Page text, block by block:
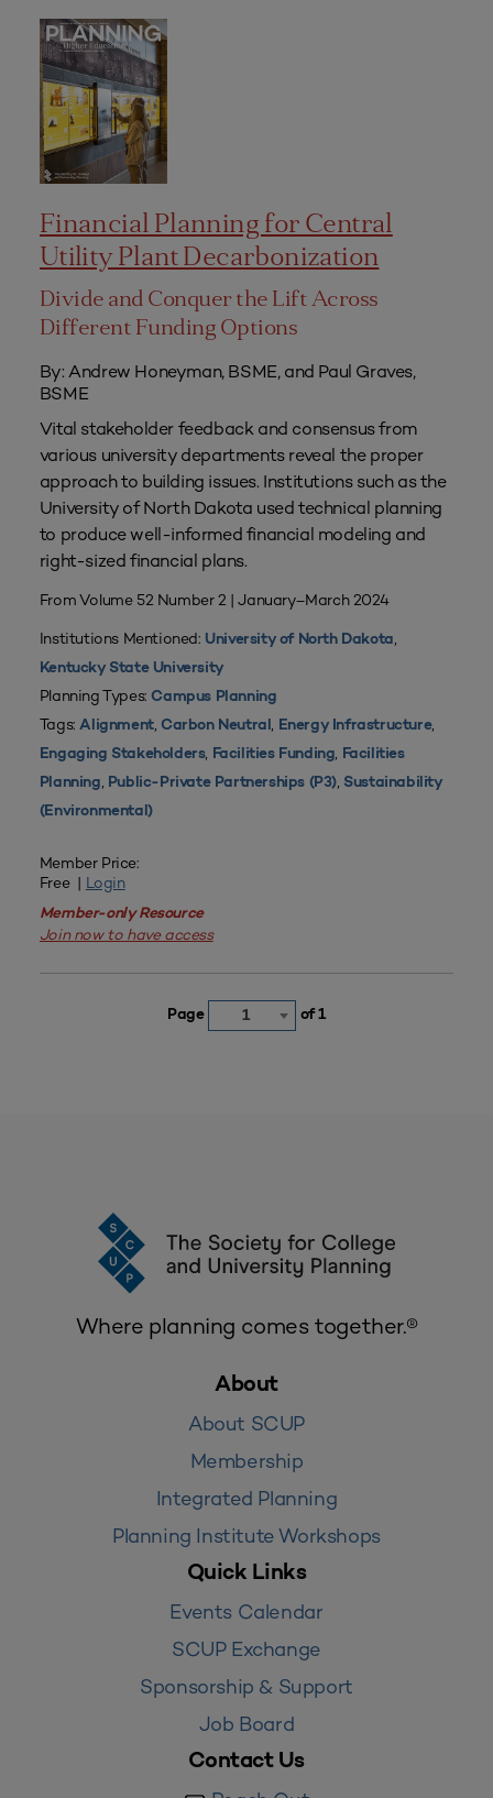
Financial Planning for Central
Utility Plant Decarbonization
Divide and Conquer the Lift Across
Different Funding Options
By: Andrew Honeyman, BSME, and Paul Graves,
BSME
Vital stakeholder feedback and consensus from
various university departments reveal the proper
approach to building issues. Institutions such as the
University of North Dakota used technical planning
to produce well-informed financial modeling and
right-sized financial plans.
From Volume 52 Number 2 | January–March 2024
Institutions Mentioned: University of North Dakota,
Kentucky State University
Planning Types: Campus Planning
Tags:Alignment, Carbon Neutral, Energy Infrastructure,
Engaging Stakeholders, Facilities Funding, Facilities
Planning, Public-Private Partnerships (P3), Sustainability
(Environmental)
Member Price:
Free | Login
Member-only Resource
Join now to have access
Page 1 of 1
Where planning comes together.®
About
About SCUP
Membership
Integrated Planning
Planning Institute Workshops
Quick Links
Events Calendar
SCUP Exchange
Sponsorship & Support
Job Board
Contact Us